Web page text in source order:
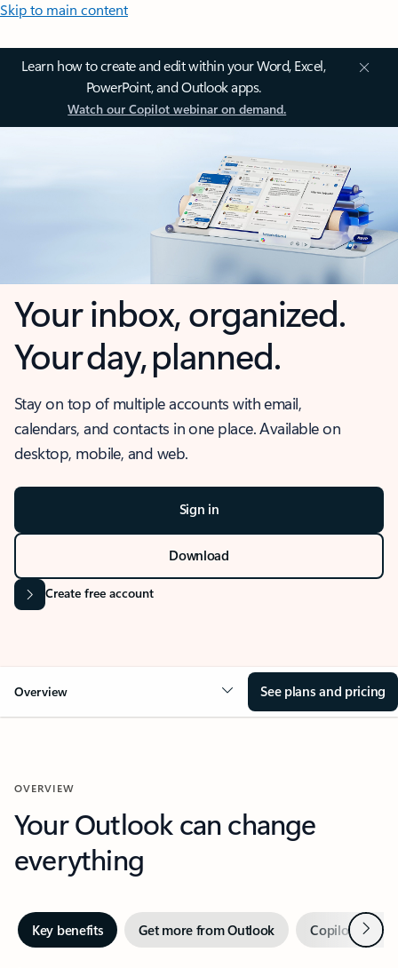
Skip to main content
Learn how to create and edit within your Word, Excel,
PowerPoint, and Outlook apps.
Watch our Copilot webinar on demand.
Your inbox, organized.
Your day, planned.
Stay on top of multiple accounts with email,
calendars, and contacts in one place. Available on
desktop, mobile, and web.
Sign in
Download
Create free account
Overview See plans and pricing
OVERVIEW
Your Outlook can change
everything
Key benefits Get more from Outlook Copilot inNext